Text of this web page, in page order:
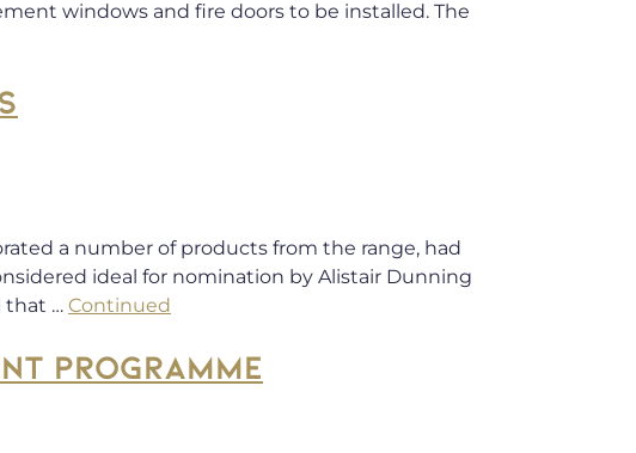
windows and fire doors to be installed. The
a number of products from the range, had
ideal for nomination by Alistair Dunning
that … Continued
PROGRAMME